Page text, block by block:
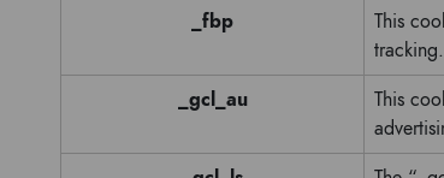
_fbp
This
tracking.
_gcl_au
This